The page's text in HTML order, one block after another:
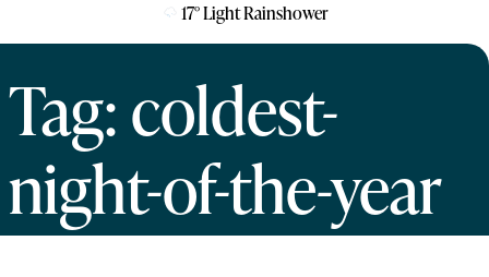
17°Light Rainshower
Tag: coldest-
night-of-the-year